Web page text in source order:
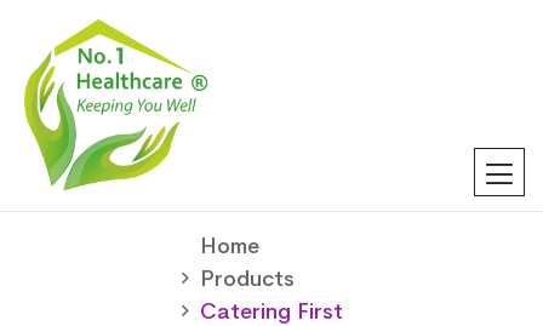
Home
Products
Catering First